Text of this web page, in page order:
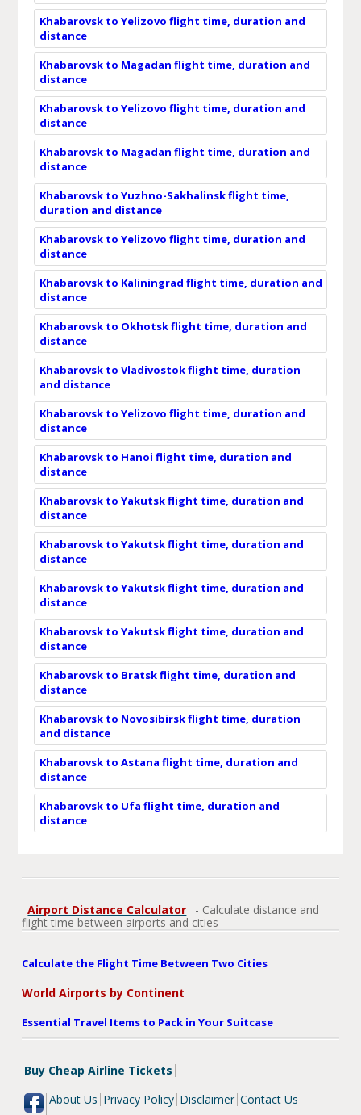
Khabarovsk to Yelizovo flight time, duration and
distance
Khabarovsk to Magadan flight time, duration and
distance
Khabarovsk to Yelizovo flight time, duration and
distance
Khabarovsk to Magadan flight time, duration and
distance
Khabarovsk to Yuzhno-Sakhalinsk flight time,
duration and distance
Khabarovsk to Yelizovo flight time, duration and
distance
Khabarovsk to Kaliningrad flight time, duration and
distance
Khabarovsk to Okhotsk flight time, duration and
distance
Khabarovsk to Vladivostok flight time, duration
and distance
Khabarovsk to Yelizovo flight time, duration and
distance
Khabarovsk to Hanoi flight time, duration and
distance
Khabarovsk to Yakutsk flight time, duration and
distance
Khabarovsk to Yakutsk flight time, duration and
distance
Khabarovsk to Yakutsk flight time, duration and
distance
Khabarovsk to Yakutsk flight time, duration and
distance
Khabarovsk to Bratsk flight time, duration and
distance
Khabarovsk to Novosibirsk flight time, duration
and distance
Khabarovsk to Astana flight time, duration and
distance
Khabarovsk to Ufa flight time, duration and
distance
Airport Distance Calculator
- Calculate distance and
flight time between airports and cities
Calculate the Flight Time Between Two Cities
World Airports by Continent
Essential Travel Items to Pack in Your Suitcase
Buy Cheap Airline Tickets
About Us Privacy Policy Disclaimer Contact Us